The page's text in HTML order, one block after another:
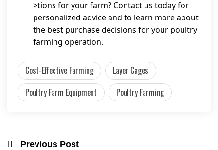
>tions for your farm? Contact us today for
personalized advice and to learn more about
the best purchase decisions for your poultry
farming operation.
Cost-Effective Farming
Layer Cages
Poultry Farm Equipment
Poultry Farming
Previous Post